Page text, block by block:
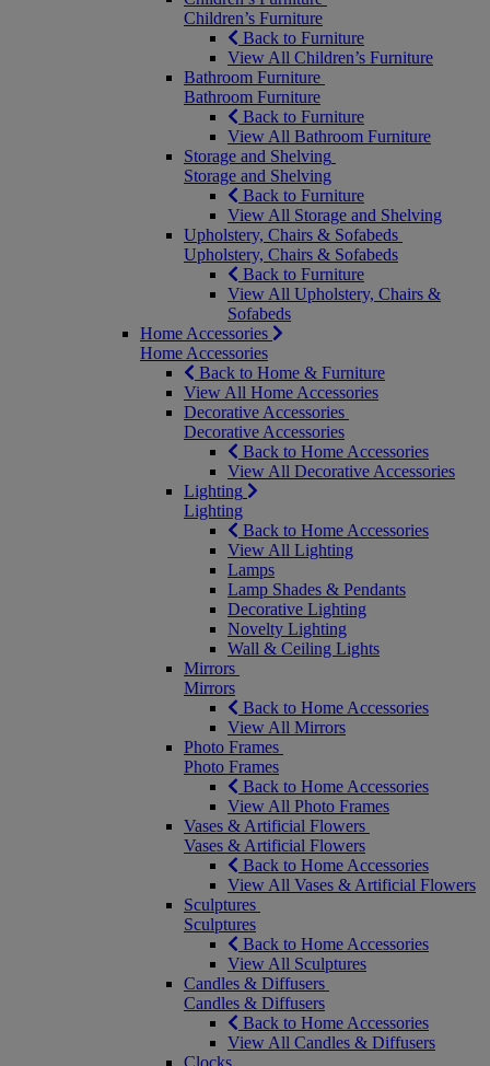
Children’s Furniture
Back to Furniture
View All Children’s Furniture
Bathroom Furniture
Bathroom Furniture
Back to Furniture
View All Bathroom Furniture
Storage and Shelving
Storage and Shelving
Back to Furniture
View All Storage and Shelving
Upholstery, Chairs & Sofabeds
Upholstery, Chairs & Sofabeds
Back to Furniture
View All Upholstery, Chairs &
Sofabeds
Home Accessories
Home Accessories
Back to Home & Furniture
View All Home Accessories
Decorative Accessories
Decorative Accessories
Back to Home Accessories
View All Decorative Accessories
Lighting
Lighting
Back to Home Accessories
View All Lighting
Lamps
Lamp Shades & Pendants
Decorative Lighting
Novelty Lighting
Wall & Ceiling Lights
Mirrors
Mirrors
Back to Home Accessories
View All Mirrors
Photo Frames
Photo Frames
Back to Home Accessories
View All Photo Frames
Vases & Artificial Flowers
Vases & Artificial Flowers
Back to Home Accessories
View All Vases & Artificial Flowers
Sculptures
Sculptures
Back to Home Accessories
View All Sculptures
Candles & Diffusers
Candles & Diffusers
Back to Home Accessories
View All Candles & Diffusers
Clocks